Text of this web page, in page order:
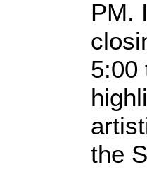
PM.
5:00
the